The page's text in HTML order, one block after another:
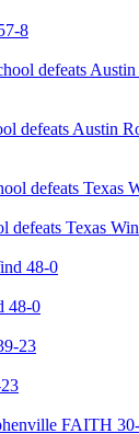
8
defeats Austin
defeats Texas
48-0